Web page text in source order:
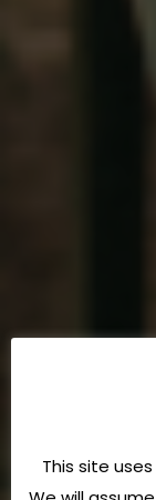
This site